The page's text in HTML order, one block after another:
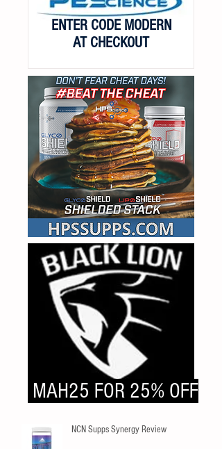
ENTER CODE MODERN
AT CHECKOUT
MAH25 FOR 25% OFF
NCN Supps Synergy Review